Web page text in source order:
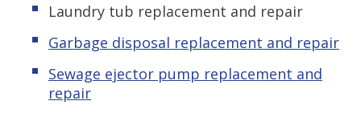
Laundry tub replacement and repair
Garbage disposal replacement and repair
Sewage ejector pump replacement and
repair